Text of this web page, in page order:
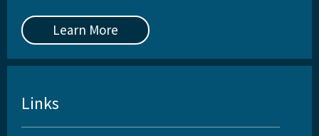
Learn More
Links